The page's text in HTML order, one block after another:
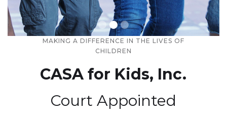
Slide 2 of 3.MAKING A DIFFERENCE IN THE LIVES OF
CHILDREN
CASA for Kids, Inc.
Court Appointed